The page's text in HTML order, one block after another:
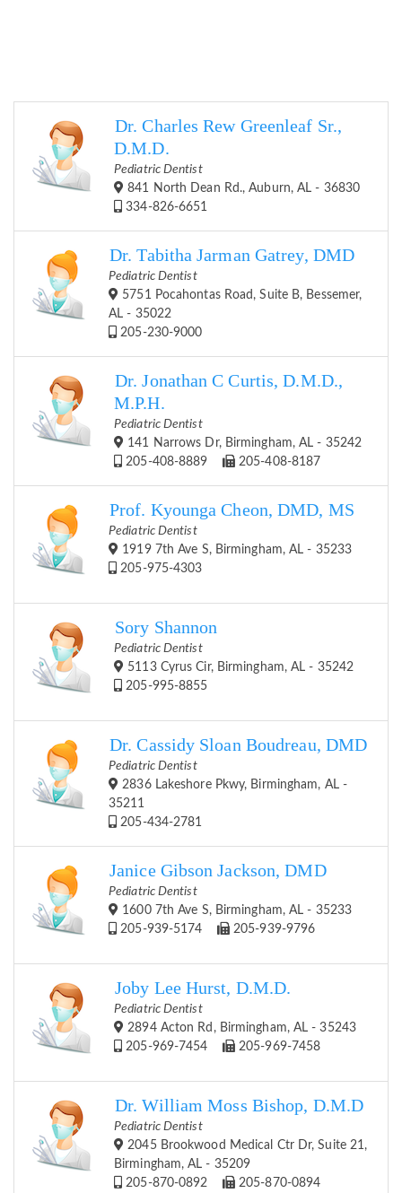
Dr. Charles Rew Greenleaf Sr.,
D.M.D.
Pediatric Dentist
841 North Dean Rd., Auburn, AL - 36830
334-826-6651
Dr. Tabitha Jarman Gatrey, DMD
Pediatric Dentist
5751 Pocahontas Road, Suite B, Bessemer,
AL - 35022
205-230-9000
Dr. Jonathan C Curtis, D.M.D.,
M.P.H.
Pediatric Dentist
141 Narrows Dr, Birmingham, AL - 35242
205-408-8889
205-408-8187
Prof. Kyounga Cheon, DMD, MS
Pediatric Dentist
1919 7th Ave S, Birmingham, AL - 35233
205-975-4303
Sory Shannon
Pediatric Dentist
5113 Cyrus Cir, Birmingham, AL - 35242
205-995-8855
Dr. Cassidy Sloan Boudreau, DMD
Pediatric Dentist
2836 Lakeshore Pkwy, Birmingham, AL -
35211
205-434-2781
Janice Gibson Jackson, DMD
Pediatric Dentist
1600 7th Ave S, Birmingham, AL - 35233
205-939-5174
205-939-9796
Joby Lee Hurst, D.M.D.
Pediatric Dentist
2894 Acton Rd, Birmingham, AL - 35243
205-969-7454
205-969-7458
Dr. William Moss Bishop, D.M.D
Pediatric Dentist
2045 Brookwood Medical Ctr Dr, Suite 21,
Birmingham, AL - 35209
205-870-0892
205-870-0894